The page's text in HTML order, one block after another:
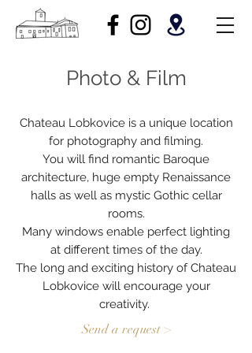
Photo & Film
Chateau Lobkovice is a unique location
for photography and filming.
You will find romantic Baroque
architecture, huge empty Renaissance
halls as well as mystic Gothic cellar
rooms.
Many windows enable perfect lighting
at different times of the day.
The long and exciting history of Chateau
Lobkovice will encourage your
creativity.
Send a request >